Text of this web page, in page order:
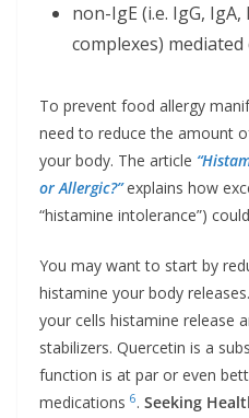
non-IgE (i.e. IgG,
complexes)
To prevent food allergy
need to reduce the amount
your body. The article
or Allergic?”explains how
“histamine intolerance”)
You may want to start by
histamine your body
your cells histamine release
stabilizers. Quercetin is a
function is at par or even
medications 6. Seeking